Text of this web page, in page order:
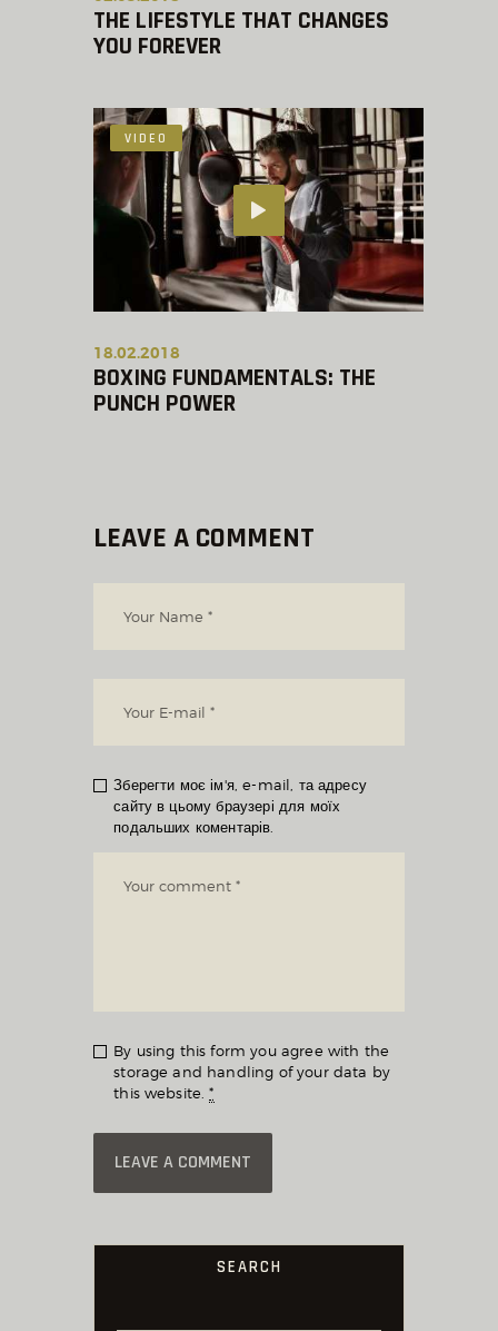
THE LIFESTYLE THAT CHANGES
YOU FOREVER
VIDEO
18.02.2018
BOXING FUNDAMENTALS: THE
PUNCH POWER
LEAVE A COMMENT
Зберегти моє ім'я, e-mail, та адресу
сайту в цьому браузері для моїх
подальших коментарів.
By using this form you agree with the
storage and handling of your data by
this website.*
SEARCH